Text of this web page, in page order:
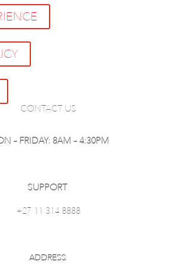
CONTACT US
– FRIDAY: 8AM – 4:30PM
SUPPORT:
+27 11 314 8888
ADDRESS: